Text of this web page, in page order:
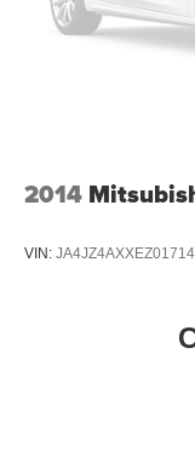
2014
VIN: